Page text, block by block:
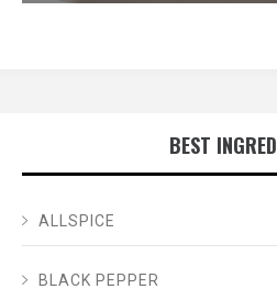
BEST
ALLSPICE
BLACK PEPPER